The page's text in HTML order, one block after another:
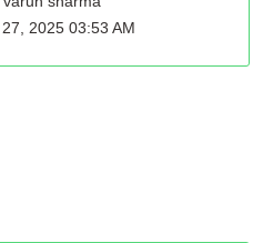
2025 03:53 AM